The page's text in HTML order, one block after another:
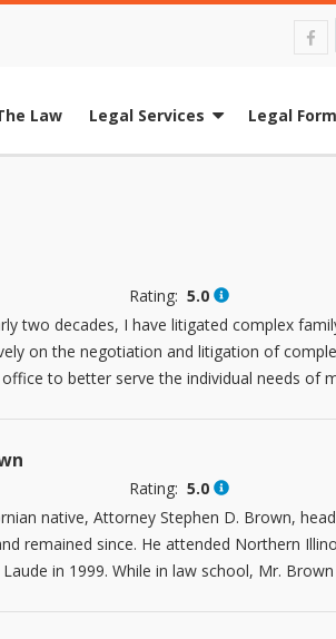
Law Legal Services Legal
Rating: 5.0
two decades, I have litigated complex
on the negotiation and litigation of
to better serve the individual needs of
Rating: 5.0
native, Attorney Stephen D. Brown,
remained since. He attended Northern
in 1999. While in law school, Mr. Brown